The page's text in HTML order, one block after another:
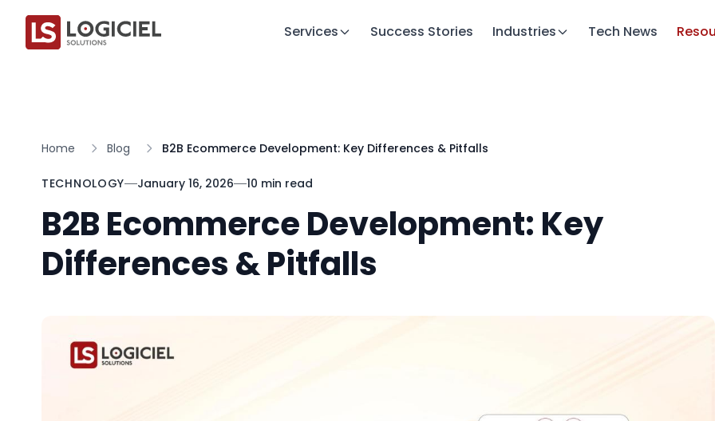
Services Success Stories Industries Tech News
Home Blog B2B Ecommerce Development: Key Differences & Pitfalls
TECHNOLOGY January 16, 2026 10 min read
B2B Ecommerce Development: Key
Differences & Pitfalls